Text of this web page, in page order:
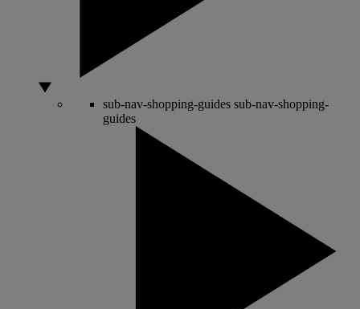
sub-nav-shopping-guides sub-nav-shopping-
guides